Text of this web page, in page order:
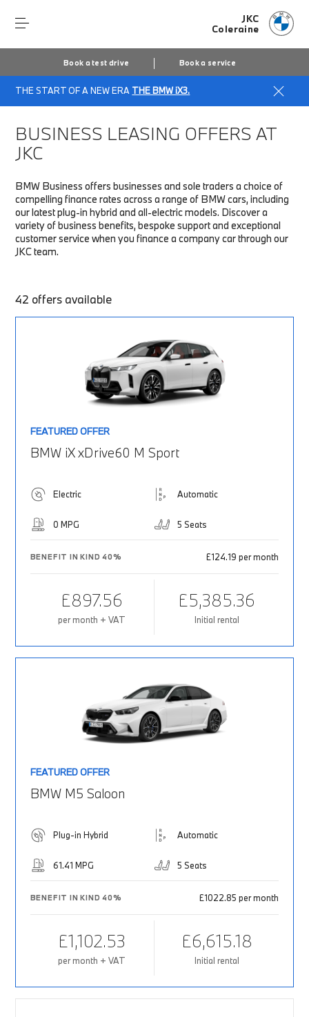
JKC
Coleraine
Book a test drive Book a service
THE START OF A NEW ERA THE BMW iX3.
Home Fleet & Business Business finance offers
BUSINESS LEASING OFFERS AT
JKC
BMW Business offers businesses and sole traders a choice of
compelling finance rates across a range of BMW cars, including
our latest plug-in hybrid and all-electric models. Discover a
variety of business benefits, bespoke support and exceptional
customer service when you finance a company car through our
JKC team.
42 offers available
FEATURED OFFER
BMW iX xDrive60 M Sport
Electric Automatic
0 MPG 5 Seats
BENEFIT IN KIND 40% £124.19 per month
£897.56
per month + VAT
£5,385.36
Initial rental
FEATURED OFFER
BMW M5 Saloon
Plug-in Hybrid Automatic
61.41 MPG 5 Seats
BENEFIT IN KIND 40% £1022.85 per month
£1,102.53
per month + VAT
£6,615.18
Initial rental